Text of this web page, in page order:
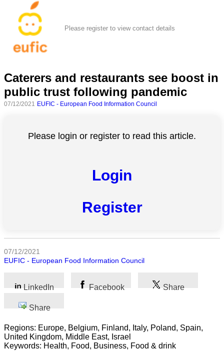
All
categories
Health
Arts
Applied
Please register to view contact details
Caterers and restaurants see boost in
public trust following pandemic
07/12/2021 EUFIC - European Food Information Council
Please login or register to read this article.
Login
Register
07/12/2021
EUFIC - European Food Information Council
LinkedIn Facebook Share
Share
Regions: Europe, Belgium, Finland, Italy, Poland, Spain,
United Kingdom, Middle East, Israel
Keywords: Health, Food, Business, Food & drink